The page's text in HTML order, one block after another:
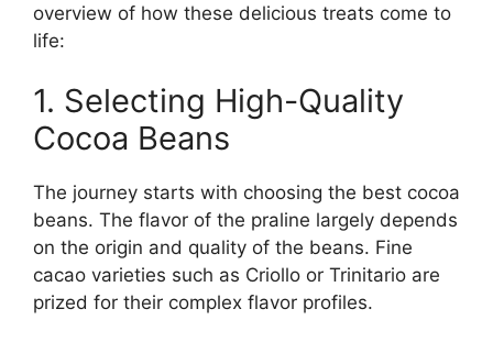
overview of how these delicious treats come to
life:
1. Selecting High-Quality
Cocoa Beans
The journey starts with choosing the best cocoa
beans. The flavor of the praline largely depends
on the origin and quality of the beans. Fine
cacao varieties such as Criollo or Trinitario are
prized for their complex flavor profiles.